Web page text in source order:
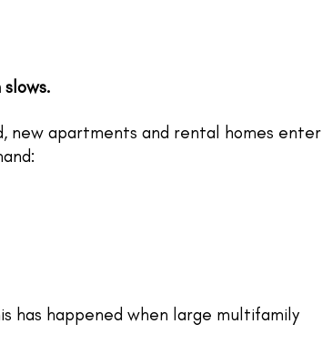
new apartments and rental homes enter
has happened when large multifamily